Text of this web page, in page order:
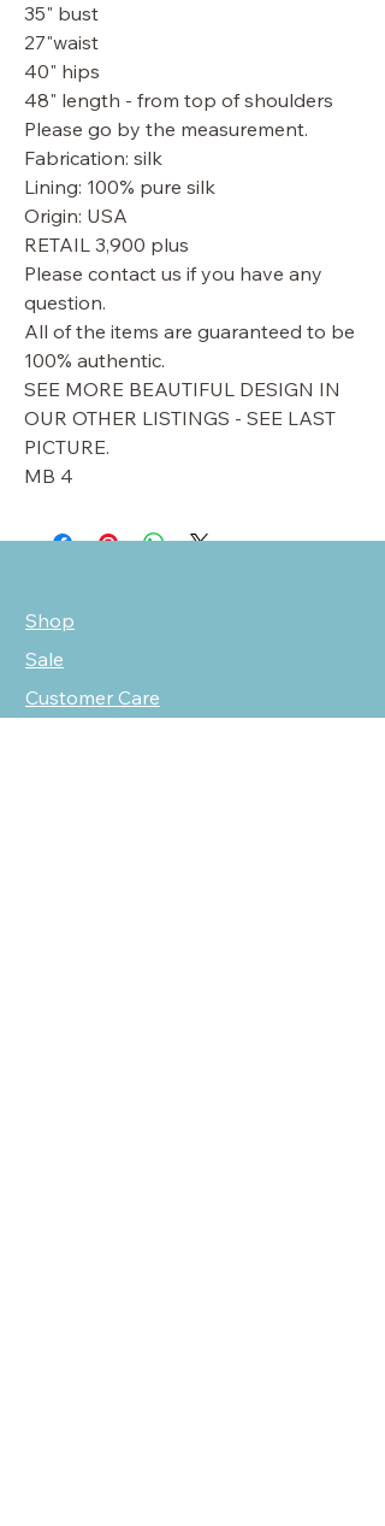
35" bust
27"waist
40" hips
48" length - from top of shoulders
Please go by the measurement.
Fabrication: silk
Lining: 100% pure silk
Origin: USA
RETAIL 3,900 plus
Please contact us if you have any
question.
All of the items are guaranteed to be
100% authentic.
SEE MORE BEAUTIFUL DESIGN IN
OUR OTHER LISTINGS - SEE LAST
PICTURE.
MB 4
Shop
Sale
Customer Care